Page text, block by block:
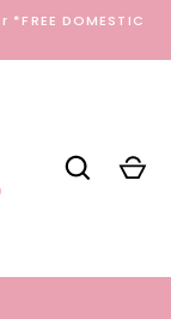
DOMESTIC